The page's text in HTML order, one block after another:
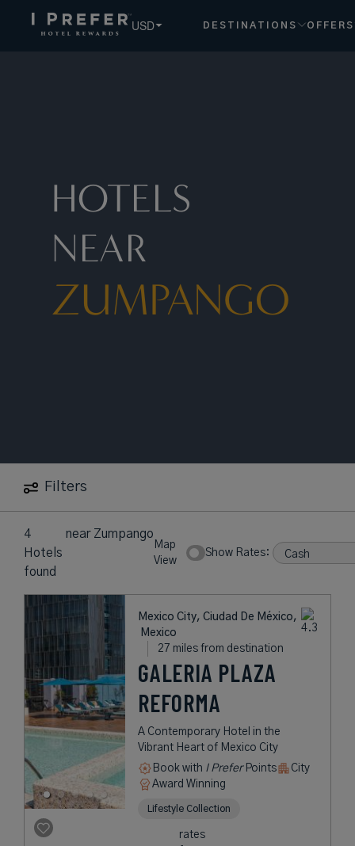
USD DESTINATIONS OFFERS
HOTELS
NEAR
ZUMPANGO
Filters
4
Hotels
found
near Zumpango
Map
View
Show Rates:
Mexico City, Ciudad De México,
Mexico
27 miles from destination
GALERIA PLAZA
REFORMA
A Contemporary Hotel in the
Vibrant Heart of Mexico City
Book with I PreferPoints
City
Award Winning
Lifestyle Collection
rates